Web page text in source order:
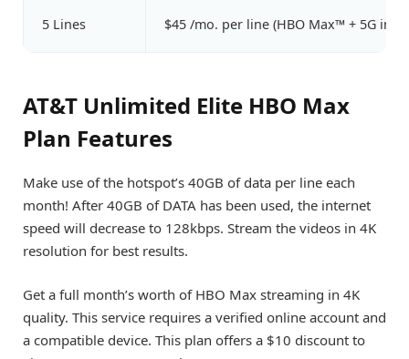
5 Lines $45 /mo. per line (HBO Max™ + 5G
AT&T Unlimited Elite HBO Max
Plan Features
Make use of the hotspot’s 40GB of data per line each
month! After 40GB of DATA has been used, the internet
speed will decrease to 128kbps. Stream the videos in 4K
resolution for best results.
Get a full month’s worth of HBO Max streaming in 4K
quality. This service requires a verified online account and
a compatible device. This plan offers a $10 discount to